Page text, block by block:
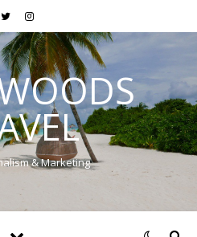
& Marketing